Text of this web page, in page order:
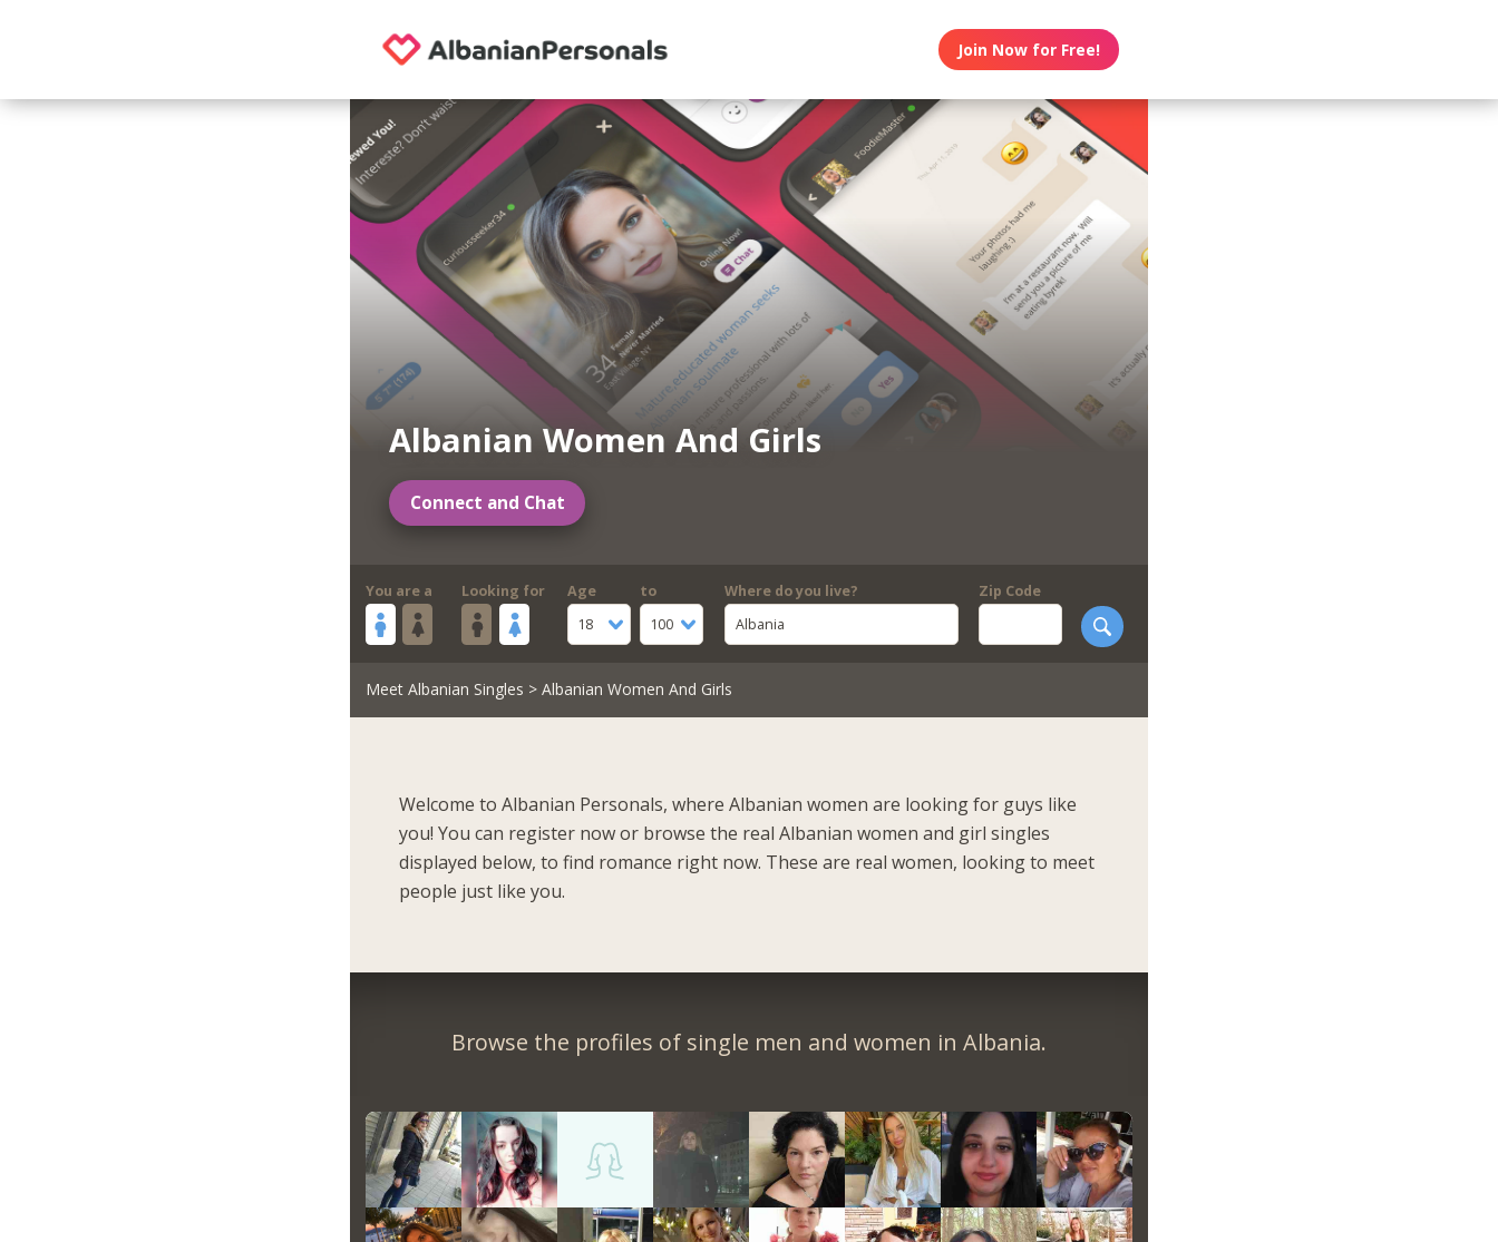
Join Now for Free!
Albanian Women And Girls
Connect and Chat
You are a Looking for
Age
18
to
100
Where do you live?
Albania
Zip Code
Meet Albanian Singles > Albanian Women And Girls
Welcome to Albanian Personals, where Albanian women are looking for guys like
you! You can register now or browse the real Albanian women and girl singles
displayed below, to find romance right now. These are real women, looking to meet
people just like you.
Browse the profiles of single men and women in Albania.